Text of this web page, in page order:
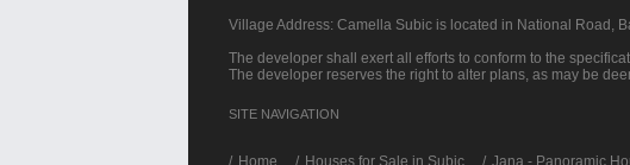
Village Address: Camella Subic is located in National Road,
The developer shall exert all efforts to conform to the
The developer reserves the right to alter plans, as may be
SITE NAVIGATION
/ Home Houses for Sale in Subic Jana - Panoramic